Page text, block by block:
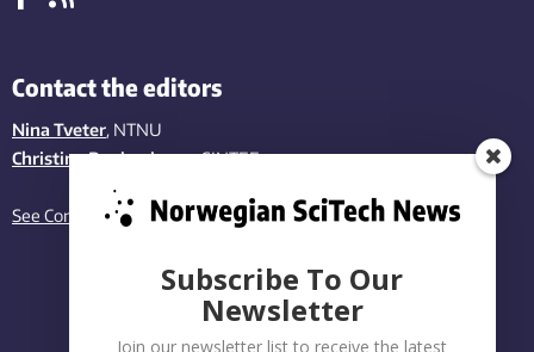
Contact the editors
Nina Tveter, NTNU
Christina Benjaminsen, SINTEF
See Contact page
Subscribe To Our
Newsletter
Join our newsletter list to receive the latest